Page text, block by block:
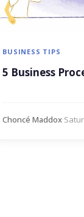
BUSINESS TIPS
5 Business
Choncé Maddox·